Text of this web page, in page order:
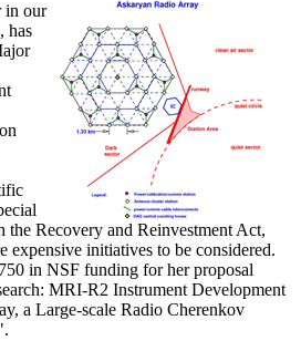
in our
has
the Recovery and Reinvestment Act,
expensive initiatives to be considered.
in NSF funding for her proposal
MRI-R2 Instrument Development
a Large-scale Radio Cherenkov